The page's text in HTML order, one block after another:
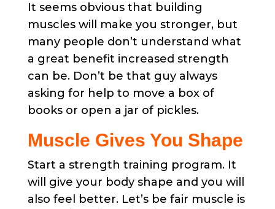
It seems obvious that building
muscles will make you stronger, but
many people don’t understand what
a great benefit increased strength
can be. Don’t be that guy always
asking for help to move a box of
books or open a jar of pickles.
Muscle Gives You Shape
Start a strength training program. It
will give your body shape and you will
also feel better. Let’s be fair muscle is